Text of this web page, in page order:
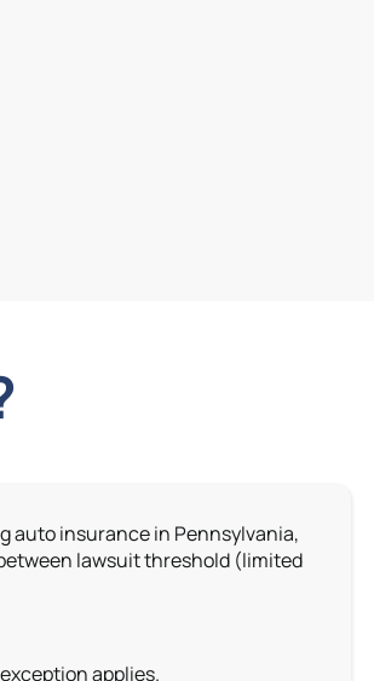
auto insurance in Pennsylvania,
lawsuit threshold (limited
applies.